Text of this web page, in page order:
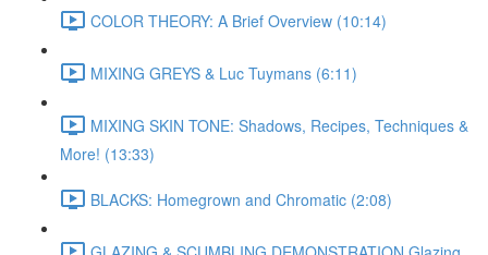
COLOR THEORY: A Brief Overview (10:14)
MIXING GREYS & Luc Tuymans (6:11)
MIXING SKIN TONE: Shadows, Recipes, Techniques &
More! (13:33)
BLACKS: Homegrown and Chromatic (2:08)